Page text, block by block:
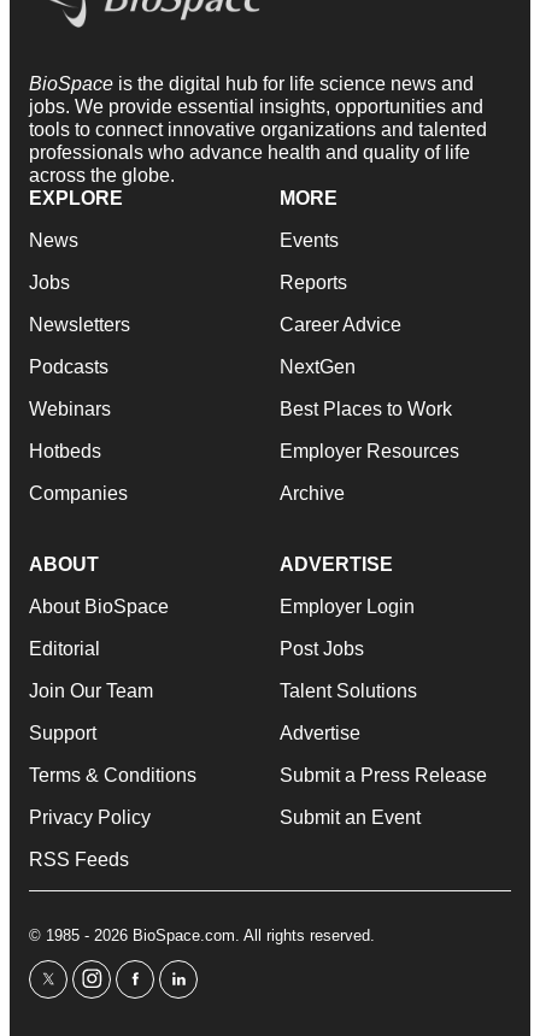
BioSpace is the digital hub for life science news and
jobs. We provide essential insights, opportunities and
tools to connect innovative organizations and talented
professionals who advance health and quality of life
across the globe.
EXPLORE
News
Jobs
Newsletters
Podcasts
Webinars
Hotbeds
Companies
MORE
Events
Reports
Career Advice
NextGen
Best Places to Work
Employer Resources
Archive
ABOUT
About BioSpace
Editorial
Join Our Team
Support
Terms & Conditions
Privacy Policy
RSS Feeds
ADVERTISE
Employer Login
Post Jobs
Talent Solutions
Advertise
Submit a Press Release
Submit an Event
© 1985 - 2026 BioSpace.com. All rights reserved.
twitterinstagram
facebooklinkedin